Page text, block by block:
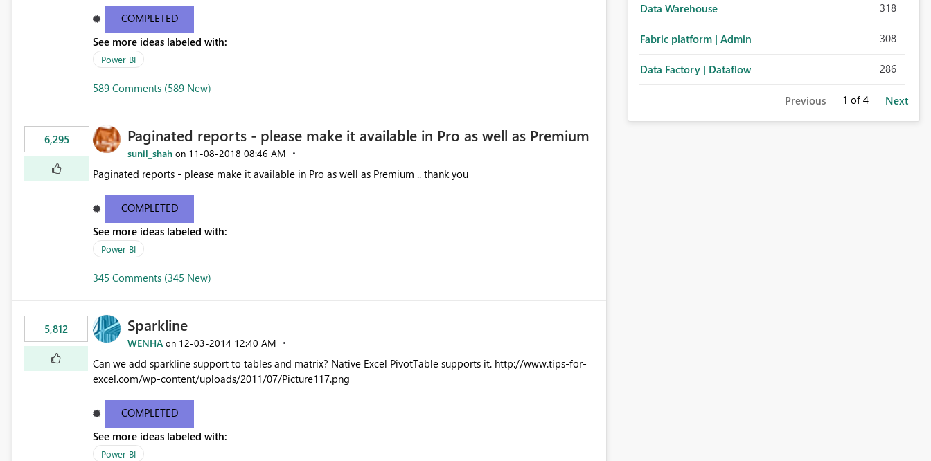
COMPLETED
See more ideas labeled with:
Power BI
589 Comments (589 New)
6,295 Paginated reports - please make it available in Pro as well as Premium
sunil_shah on ‎11-08-2018 08:46 AM
Paginated reports - please make it available in Pro as well as Premium .. thank you
COMPLETED
See more ideas labeled with:
Power BI
345 Comments (345 New)
5,812 Sparkline
WENHA on ‎12-03-2014 12:40 AM
Can we add sparkline support to tables and matrix? Native Excel PivotTable supports it. http://www.tips-for-
excel.com/wp-content/uploads/2011/07/Picture117.png
COMPLETED
See more ideas labeled with:
Power BI
Data Warehouse 318
Fabric platform | Admin 308
Data Factory | Dataflow 286
Previous 1 of 4 Next